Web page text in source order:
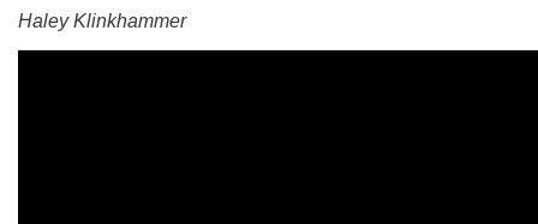
Haley Klinkhammer